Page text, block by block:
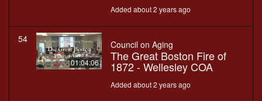
Added about 2 years ago
54
01:04:06
Council on Aging
The Great Boston Fire of
1872 - Wellesley COA
Added about 2 years ago